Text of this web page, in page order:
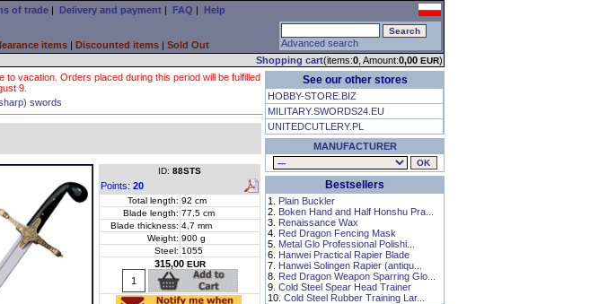
of trade | Delivery and payment | FAQ | Help
items| Discounted items| Sold Out
Advanced search
Shopping cart(items:0 , Amount:0,00 EUR)
vacation. Orders placed during this period will be fulfilled
9.
swords
ID: 88STS
Points: 20
Total length: 92 cm
Blade length: 77,5 cm
Blade thickness: 4,7 mm
Weight: 900 g
Steel: 1055
315,00 EUR
See our other stores
HOBBY-STORE.BIZ
MILITARY.SWORDS24.EU
UNITEDCUTLERY.PL
MANUFACTURER
Bestsellers
1. Plain Buckler
2. Boken Hand and Half Honshu Pra...
3. Renaissance Wax
4. Red Dragon Fencing Mask
5. Metal Glo Professional Polishi...
6. Hanwei Practical Rapier Blade
7. Hanwei Solingen Rapier (antiqu...
8. Red Dragon Weapon Sparring Glo...
9. Cold Steel Spear Head Trainer
10. Cold Steel Rubber Training Lar...